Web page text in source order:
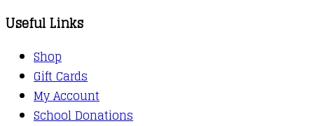
Useful Links
Shop
Gift Cards
My Account
School Donations